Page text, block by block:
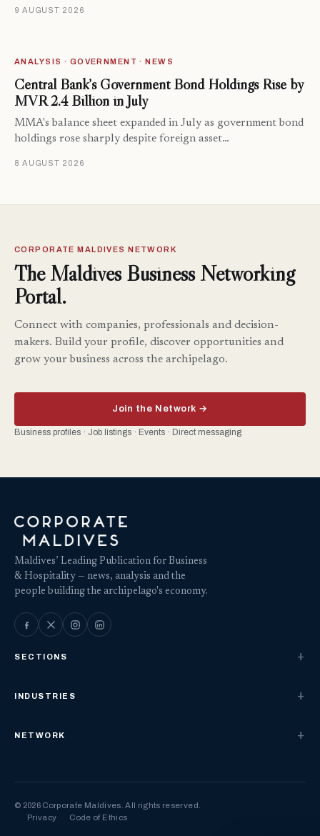
9 AUGUST 2026
ANALYSIS · GOVERNMENT · NEWS
Central Bank’s Government Bond Holdings Rise by
MVR 2.4 Billion in July
MMA's balance sheet expanded in July as government bond
holdings rose sharply despite foreign asset…
8 AUGUST 2026
CORPORATE MALDIVES NETWORK
The Maldives Business Networking
Portal.
Connect with companies, professionals and decision-
makers. Build your profile, discover opportunities and
grow your business across the archipelago.
Join the Network →
Business profiles · Job listings · Events · Direct messaging
Maldives’ Leading Publication for Business
& Hospitality — news, analysis and the
people building the archipelago's economy.
SECTIONS
INDUSTRIES
NETWORK
© 2026 Corporate Maldives. All rights reserved.
Privacy
Code of Ethics